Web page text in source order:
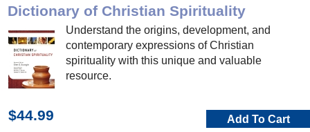
Dictionary of Christian Spirituality
Understand the origins, development, and
contemporary expressions of Christian
spirituality with this unique and valuable
resource.
$44.99 Add To Cart